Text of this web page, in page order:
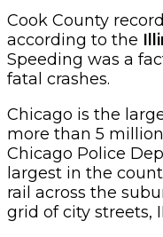
Cook County
according to the
Speeding was a
fatal crashes.
Chicago is the
more than 5
Chicago Police
largest in the
rail across the
grid of city streets,